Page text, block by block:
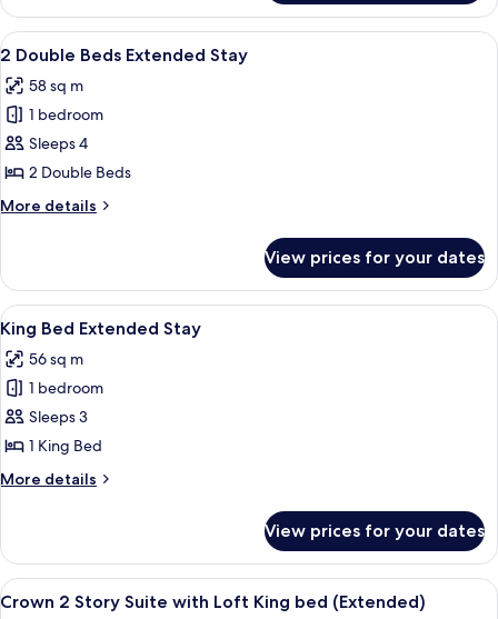
Bedroom
Suite
Extended
View
all
photos
for
2
Double
Beds
Extended
A spacious living area with a dining
5
2 Double Beds Extended Stay
58 sq m
1 bedroom
Sleeps 4
2 Double Beds
More details
More
Double
Beds
Extended
Stay
View prices for your dates
View
all
photos
for
King
Bed
Extended
Stay
A compact living space with a
4
King Bed Extended Stay
56 sq m
1 bedroom
Sleeps 3
1 King Bed
More details
More
Bed
Extended
Stay
View prices for your dates
View
A hotel room with a large bed,
4
Crown 2 Story Suite with Loft King bed (Extended)